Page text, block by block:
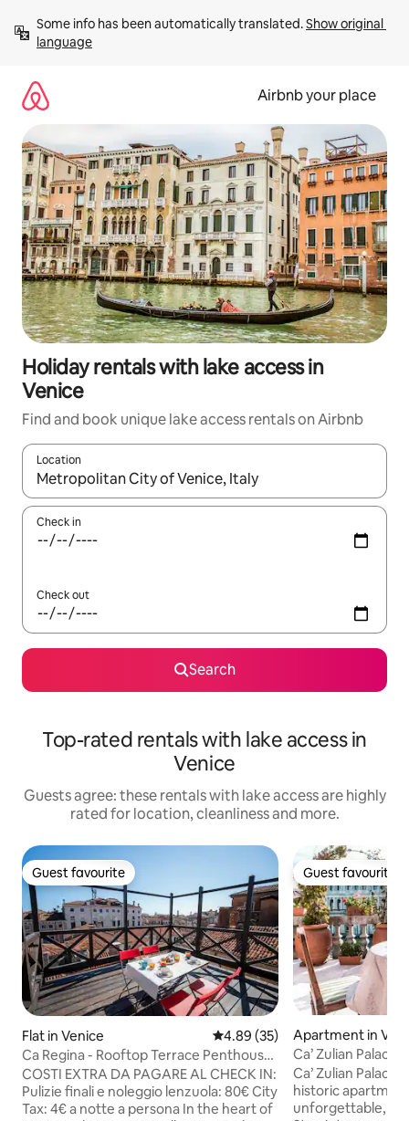
content
Some info has been automatically translated. Show original
language
Airbnb your place
Holiday rentals with lake access in
Venice
Find and book unique lake access rentals on Airbnb
Location
When results are available, navigate with the up and down
Check in
Check out
Search
Top-rated rentals with lake access in
Venice
Guests agree: these rentals with lake access are highly
rated for location, cleanliness and more.
Guest favourite
Guest favourite
Flat in Venice 4.89 out of 5 average rating,
4.89 (35)
Ca Regina - Rooftop Terrace Penthouse |
Rialto
COSTI EXTRA DA PAGARE AL CHECK IN:
Pulizie finali e noleggio lenzuola: 80€ City
Tax: 4€ a notte a persona In the heart of
Guest favourite
Guest favourite
Apartment in
Ca’ Zulian Palace
Ca’ Zulian Palace
historic
unforgettable,